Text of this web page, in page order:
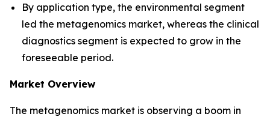
By application type, the environmental segment
led the metagenomics market, whereas the clinical
diagnostics segment is expected to grow in the
foreseeable period.
Market Overview
The metagenomics market is observing a boom in